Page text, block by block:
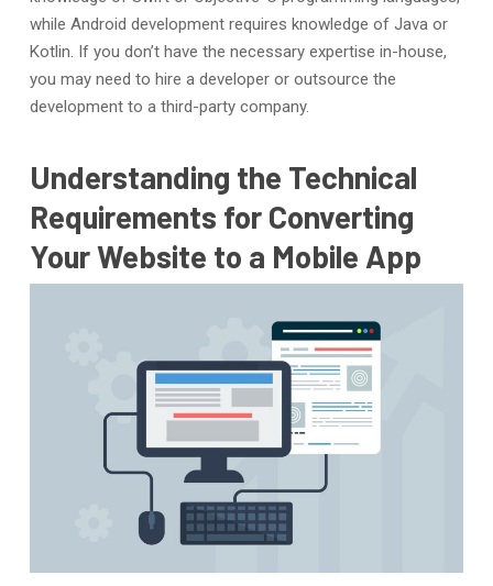
while Android development requires knowledge of Java or
Kotlin. If you don’t have the necessary expertise in-house,
you may need to hire a developer or outsource the
development to a third-party company.
Understanding the Technical
Requirements for Converting
Your Website to a Mobile App